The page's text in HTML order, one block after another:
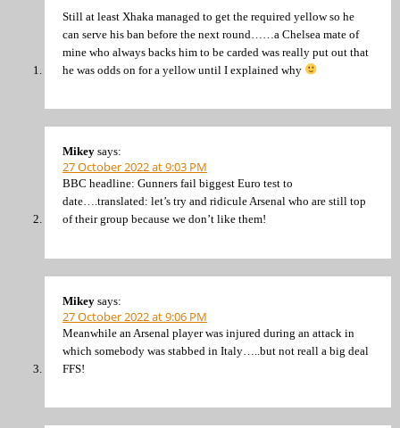
Still at least Xhaka managed to get the required yellow so he
can serve his ban before the next round……a Chelsea mate of
mine who always backs him to be carded was really put out that
he was odds on for a yellow until I explained why
Mikey says:
27 October 2022 at 9:03 PM
BBC headline: Gunners fail biggest Euro test to
date….translated: let’s try and ridicule Arsenal who are still top
of their group because we don’t like them!
Mikey says:
27 October 2022 at 9:06 PM
Meanwhile an Arsenal player was injured during an attack in
which somebody was stabbed in Italy…..but not reall a big deal
FFS!